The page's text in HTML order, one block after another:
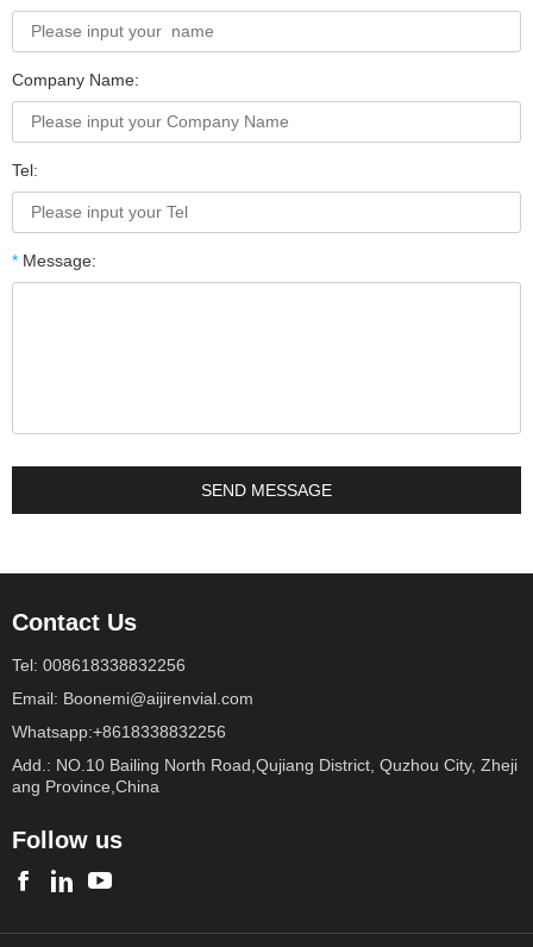
Company Name:
Tel:
* Message:
Contact Us
Tel: 008618338832256
Email: Boonemi@aijirenvial.com
Whatsapp:+8618338832256
Add.: NO.10 Bailing North Road,Qujiang District, Quzhou City, Zheji
ang Province,China
Follow us